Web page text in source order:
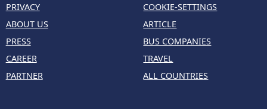
PRIVACY
ABOUT US
PRESS
CAREER
PARTNER
COOKIE-SETTINGS
ARTICLE
BUS COMPANIES
TRAVEL
ALL COUNTRIES